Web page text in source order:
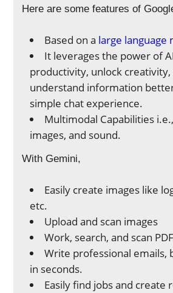
Here are some features of
Based on a large language
It leverages the power of
productivity, unlock creativity,
understand information
simple chat experience.
Multimodal Capabilities
images, and sound.
With Gemini,
Easily create images like
etc.
Upload and scan images
Work, search, and scan
Write professional emails,
in seconds.
Easily find jobs and create